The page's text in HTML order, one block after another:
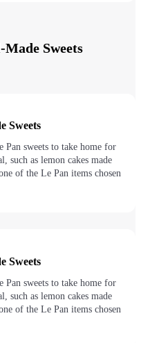
Sweets
Sweets
Pan sweets to take home for
such as lemon cakes made
of the Le Pan items chosen
Sweets
Pan sweets to take home for
such as lemon cakes made
of the Le Pan items chosen